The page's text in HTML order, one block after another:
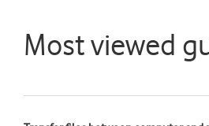
Most viewed